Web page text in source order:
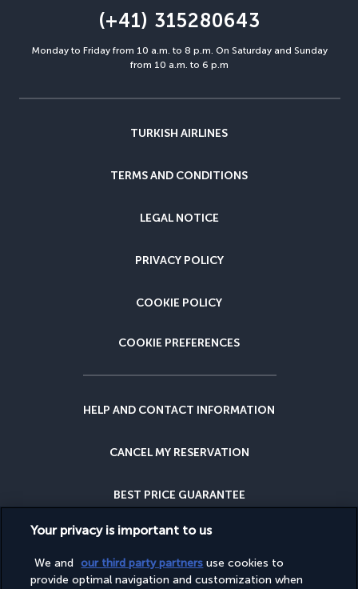
(+41) 315280643
Monday to Friday from 10 a.m. to 8 p.m. On Saturday and Sunday
from 10 a.m. to 6 p.m
TURKISH AIRLINES
TERMS AND CONDITIONS
LEGAL NOTICE
PRIVACY POLICY
COOKIE POLICY
COOKIE PREFERENCES
HELP AND CONTACT INFORMATION
CANCEL MY RESERVATION
BEST PRICE GUARANTEE
CANCELLATION INSURANCE
WHY BOOK WITH US?
Your privacy is important to us
We and our third party partners use cookies to
provide optimal navigation and customization when